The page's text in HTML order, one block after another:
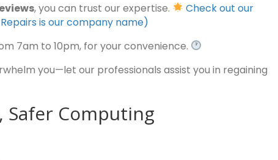
, you can trust our expertise.
Check out our
is our company name)
7am to 10pm, for your convenience.
you—let our professionals assist you in regaining
Safer Computing